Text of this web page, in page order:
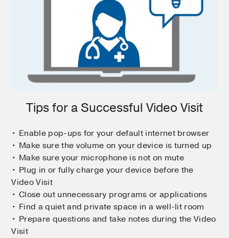
Tips for a Successful Video Visit
• Enable pop-ups for your default internet browser
• Make sure the volume on your device is turned up
• Make sure your microphone is not on mute
• Plug in or fully charge your device before the
Video Visit
• Close out unnecessary programs or applications
• Find a quiet and private space in a well-lit room
• Prepare questions and take notes during the Video
Visit